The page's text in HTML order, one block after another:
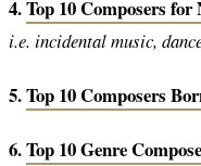
4.Top 10 Composers
i.e. incidental music,
5.Top 10 Composers
6.Top 10 Genre